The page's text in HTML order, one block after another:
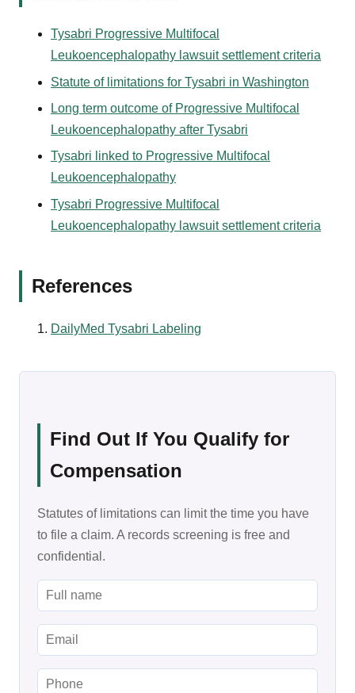
Tysabri Progressive Multifocal
Leukoencephalopathy lawsuit settlement criteria
Statute of limitations for Tysabri in Washington
Long term outcome of Progressive Multifocal
Leukoencephalopathy after Tysabri
Tysabri linked to Progressive Multifocal
Leukoencephalopathy
Tysabri Progressive Multifocal
Leukoencephalopathy lawsuit settlement criteria
References
DailyMed Tysabri Labeling
Find Out If You Qualify for
Compensation
Statutes of limitations can limit the time you have
to file a claim. A records screening is free and
confidential.